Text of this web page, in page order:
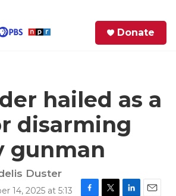
Donate
hailed as a
disarming
gunman
Duster
14, 2025 at 5:13